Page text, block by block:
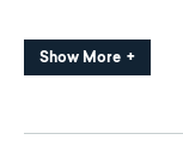
Show More